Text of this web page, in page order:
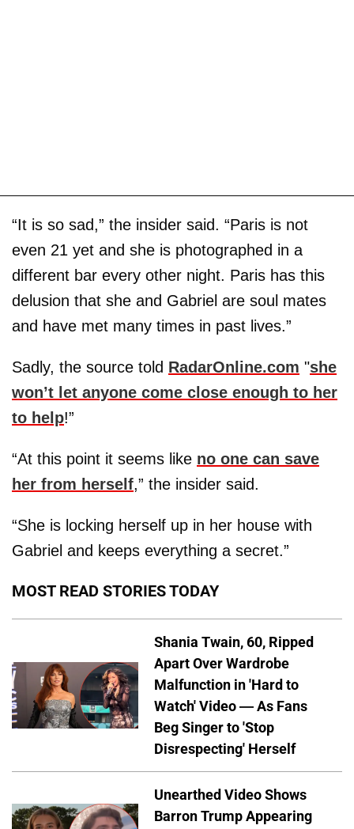
“It is so sad,” the insider said. “Paris is not
even 21 yet and she is photographed in a
different bar every other night. Paris has this
delusion that she and Gabriel are soul mates
and have met many times in past lives.”
Sadly, the source told RadarOnline.com "she
won’t let anyone come close enough to her
to help!”
“At this point it seems like no one can save
her from herself,” the insider said.
“She is locking herself up in her house with
Gabriel and keeps everything a secret.”
MOST READ STORIES TODAY
Shania Twain, 60, Ripped
Apart Over Wardrobe
Malfunction in 'Hard to
Watch' Video — As Fans
Beg Singer to 'Stop
Disrespecting' Herself
Unearthed Video Shows
Barron Trump Appearing